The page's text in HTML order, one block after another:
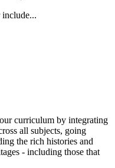
include...
curriculum by integrating
all subjects, going
the rich histories and
- including those that